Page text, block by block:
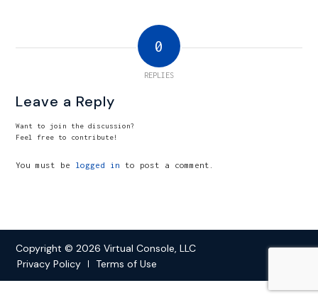
0
REPLIES
Leave a Reply
Want to join the discussion?
Feel free to contribute!
You must be logged in to post a comment.
Copyright © 2026 Virtual Console, LLC
Privacy Policy
Terms of Use